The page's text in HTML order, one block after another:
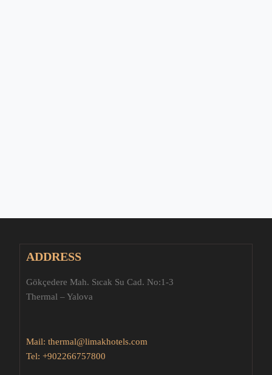
ADDRESS
Gökçedere Mah. Sıcak Su Cad. No:1-3
Thermal – Yalova
Mail: thermal@limakhotels.com
Tel: +902266757800